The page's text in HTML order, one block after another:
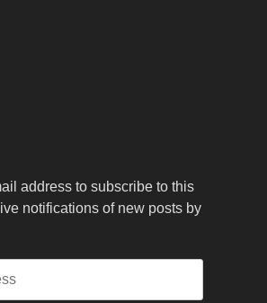
address to subscribe to this
notifications of new posts by